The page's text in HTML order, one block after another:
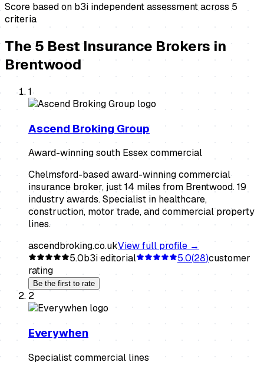
Score based on b3i independent assessment across 5
criteria
The5 BestInsurance Brokers in
Brentwood
1
Ascend Broking Group
Award-winning south Essex commercial
Chelmsford-based award-winning commercial
insurance broker, just 14 miles from Brentwood. 19
industry awards. Specialist in healthcare,
construction, motor trade, and commercial property
lines.
ascendbroking.co.ukView full profile →
5.0b3i editorial 5.0(28)customer
rating
Be the first to rate
2
Everywhen
Specialist commercial lines